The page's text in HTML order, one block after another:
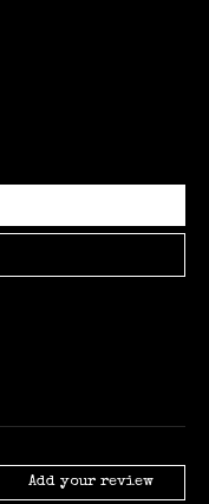
Add your review